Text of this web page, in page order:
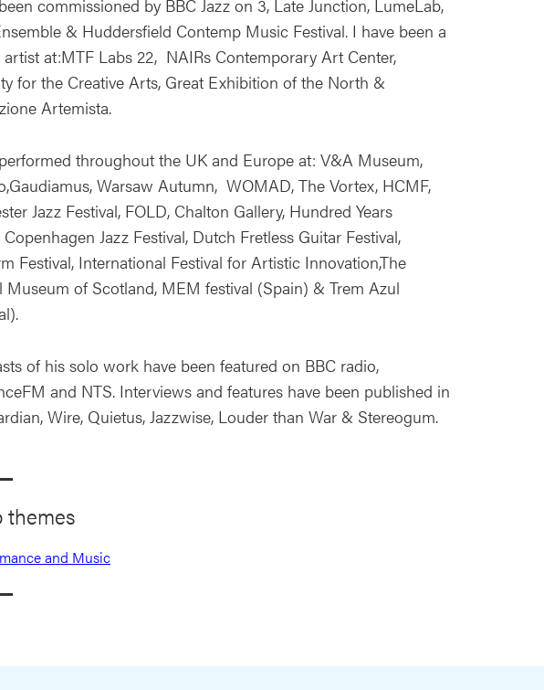
commissioned by BBC Jazz on 3, Late Junction, LumeLab,
& Huddersfield Contemp Music Festival. I have been a
artist at:MTF Labs 22, NAIRs Contemporary Art Center,
for the Creative Arts, Great Exhibition of the North &
Artemista.
throughout the UK and Europe at: V&A Museum,
Warsaw Autumn, WOMAD, The Vortex, HCMF,
Jazz Festival, FOLD, Chalton Gallery, Hundred Years
Jazz Festival, Dutch Fretless Guitar Festival,
Festival, International Festival for Artistic Innovation,The
Museum of Scotland, MEM festival (Spain) & Trem Azul
of his solo work have been featured on BBC radio,
and NTS. Interviews and features have been published in
Wire, Quietus, Jazzwise, Louder than War & Stereogum.
themes
and Music